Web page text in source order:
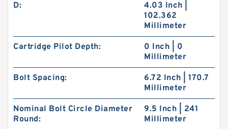
D:
4.03 Inch |
102.362
Millimeter
Cartridge Pilot Depth:
0 Inch | 0
Millimeter
Bolt Spacing:
6.72 Inch | 170.7
Millimeter
Nominal Bolt Circle Diameter
Round:
9.5 Inch | 241
Millimeter